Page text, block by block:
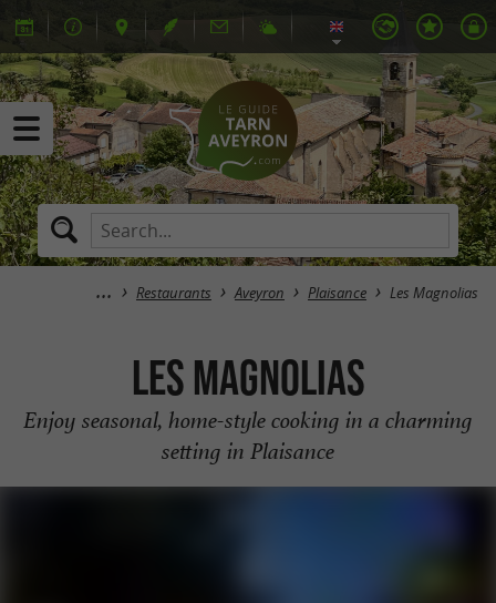
Restaurants Aveyron Plaisance Les Magnolias
Les Magnolias
Enjoy seasonal, home-style cooking in a charming
setting in Plaisance